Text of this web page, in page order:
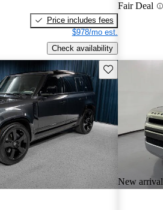
Price includes fees
$978/mo est.
Check availability
Fair Deal
Save this listing
New arrival